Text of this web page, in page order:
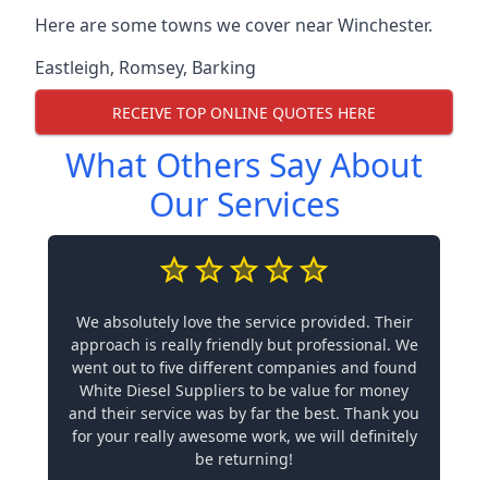
Here are some towns we cover near Winchester.
Eastleigh, Romsey, Barking
RECEIVE TOP ONLINE QUOTES HERE
What Others Say About
Our Services
We absolutely love the service provided. Their
approach is really friendly but professional. We
went out to five different companies and found
White Diesel Suppliers to be value for money
and their service was by far the best. Thank you
for your really awesome work, we will definitely
be returning!